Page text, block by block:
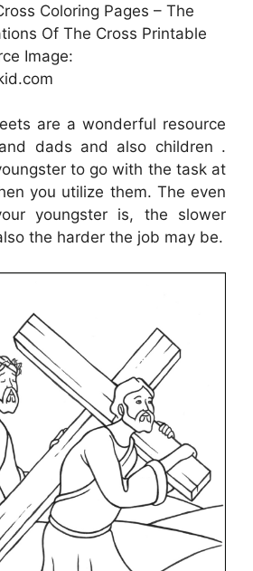
Coloring Pages – The
Of The Cross Printable
Image:
are a wonderful resource
dads and also children .
to go with the task at
you utilize them. The even
youngster is, the slower
the harder the job may be.